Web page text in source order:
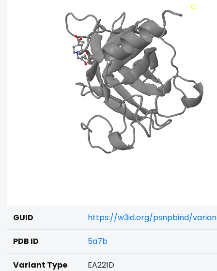
GUID https://w3id.org/psnpbind/
PDB ID 5a7b
Variant Type EA221D